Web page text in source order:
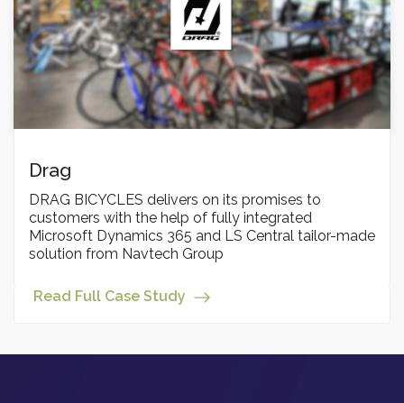
Drag
DRAG BICYCLES delivers on its promises to
customers with the help of fully integrated
Microsoft Dynamics 365 and LS Central tailor-made
solution from Navtech Group
Read Full Case Study